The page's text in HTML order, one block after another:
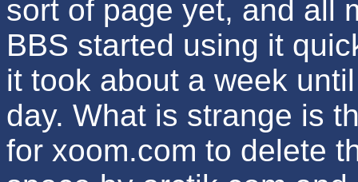
sort of page yet, and all
BBS started using it
it took about a week
day. What is strange is
for xoom.com to delete